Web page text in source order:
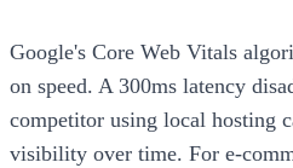
Google's Core Web Vitals
on speed. A 300ms latency
competitor using local hosting
visibility over time. For e-